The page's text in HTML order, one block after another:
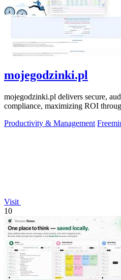
mojegodzinki.pl
mojegodzinki.pl delivers secure,
compliance, maximizing ROI
Productivity & Management
Visit
10